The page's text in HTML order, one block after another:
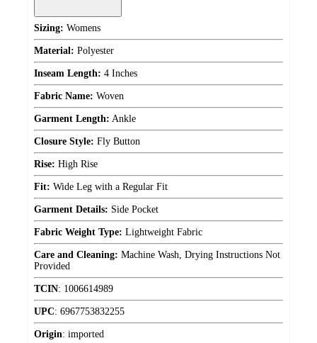
Sizing: Womens
Material: Polyester
Inseam Length: 4 Inches
Fabric Name: Woven
Garment Length: Ankle
Closure Style: Fly Button
Rise: High Rise
Fit: Wide Leg with a Regular Fit
Garment Details: Side Pocket
Fabric Weight Type: Lightweight Fabric
Care and Cleaning: Machine Wash, Drying Instructions Not
Provided
TCIN: 1006614989
UPC: 6967753832255
Origin: imported